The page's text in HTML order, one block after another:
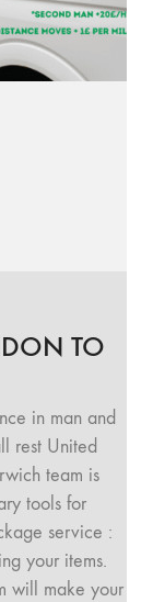
TO
in man and
rest United
team is
tools for
service :
your items.
will make your